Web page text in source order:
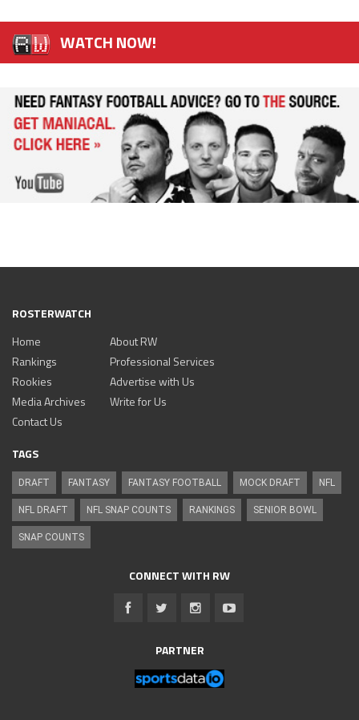
WATCH NOW!
ROSTERWATCH
Home
Rankings
Rookies
Media Archives
About RW
Professional Services
Advertise with Us
Write for Us
Contact Us
TAGS
DRAFT FANTASY FANTASY FOOTBALL MOCK DRAFT NFL
NFL DRAFT NFL SNAP COUNTS RANKINGS SENIOR BOWL
SNAP COUNTS
CONNECT WITH RW
PARTNER